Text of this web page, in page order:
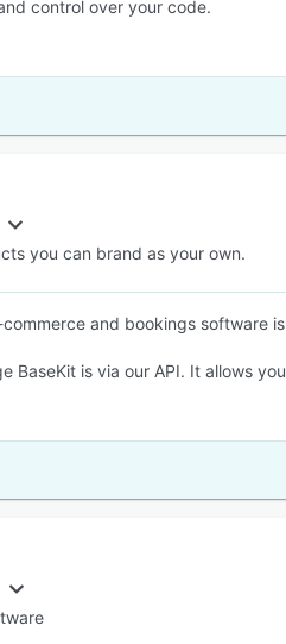
control over your code.
you can brand as your own.
and bookings software
BaseKit is via our API. It allows